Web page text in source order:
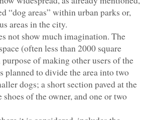
“dog areas” within urban parks or,
areas in the city.
not show much imagination. The
(often less than 2000 square
of making other users of the
planned to divide the area into two
dogs; a short section paved at the
of the owner, and one or two